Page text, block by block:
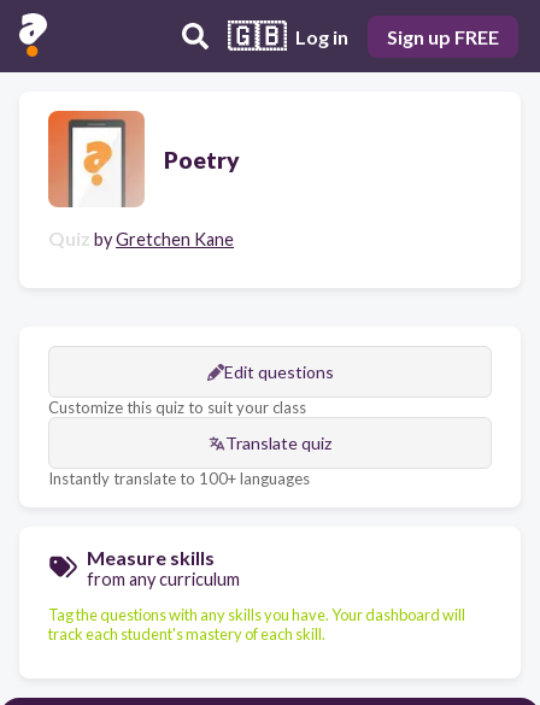
🇬🇧 Log in Sign up FREE
Poetry
Quiz byGretchen Kane
Edit questions
Customize this quiz to suit your class
Translate quiz
Instantly translate to 100+ languages
Measure skills
from any curriculum
Tag the questions with any skills you have. Your dashboard will
track each student's mastery of each skill.